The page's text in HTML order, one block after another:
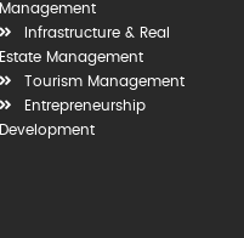
Management
Infrastructure & Real
Estate Management
Tourism Management
Entrepreneurship
Development